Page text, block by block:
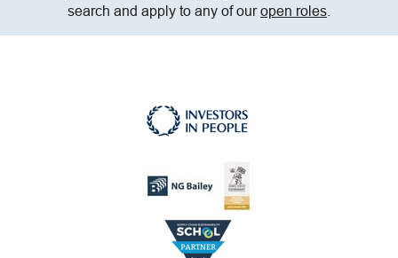
search and apply to any of ouropen roles